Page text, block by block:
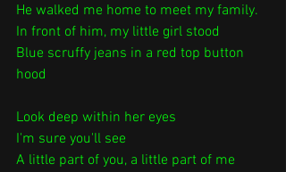
He walked me home to meet my family.
In front of him, my little girl stood
Blue scruffy jeans in a red top button
hood
Look deep within her eyes
I'm sure you'll see
A little part of you, a little part of me